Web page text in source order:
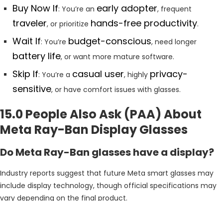
Buy Now If: You’re an early adopter, frequent
traveler, or prioritize hands-free productivity.
Wait If: You’re budget-conscious, need longer
battery life, or want more mature software.
Skip If: You’re a casual user, highly privacy-
sensitive, or have comfort issues with glasses.
15.0 People Also Ask (PAA) About
Meta Ray-Ban Display Glasses
Do Meta Ray-Ban glasses have a display?
Industry reports suggest that future Meta smart glasses may
include display technology, though official specifications may
vary depending on the final product.